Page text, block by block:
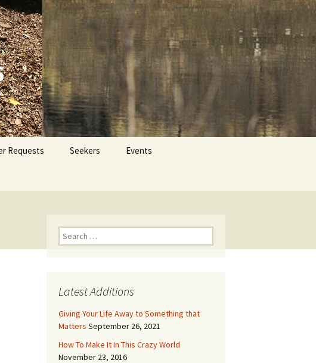
Dr. Tom Savage
Requests Seekers Events
Search
for:
Latest Additions
Giving Your Life Away to Something that
Matters September 26, 2021
How To Make It In This Crazy World
November 23, 2016